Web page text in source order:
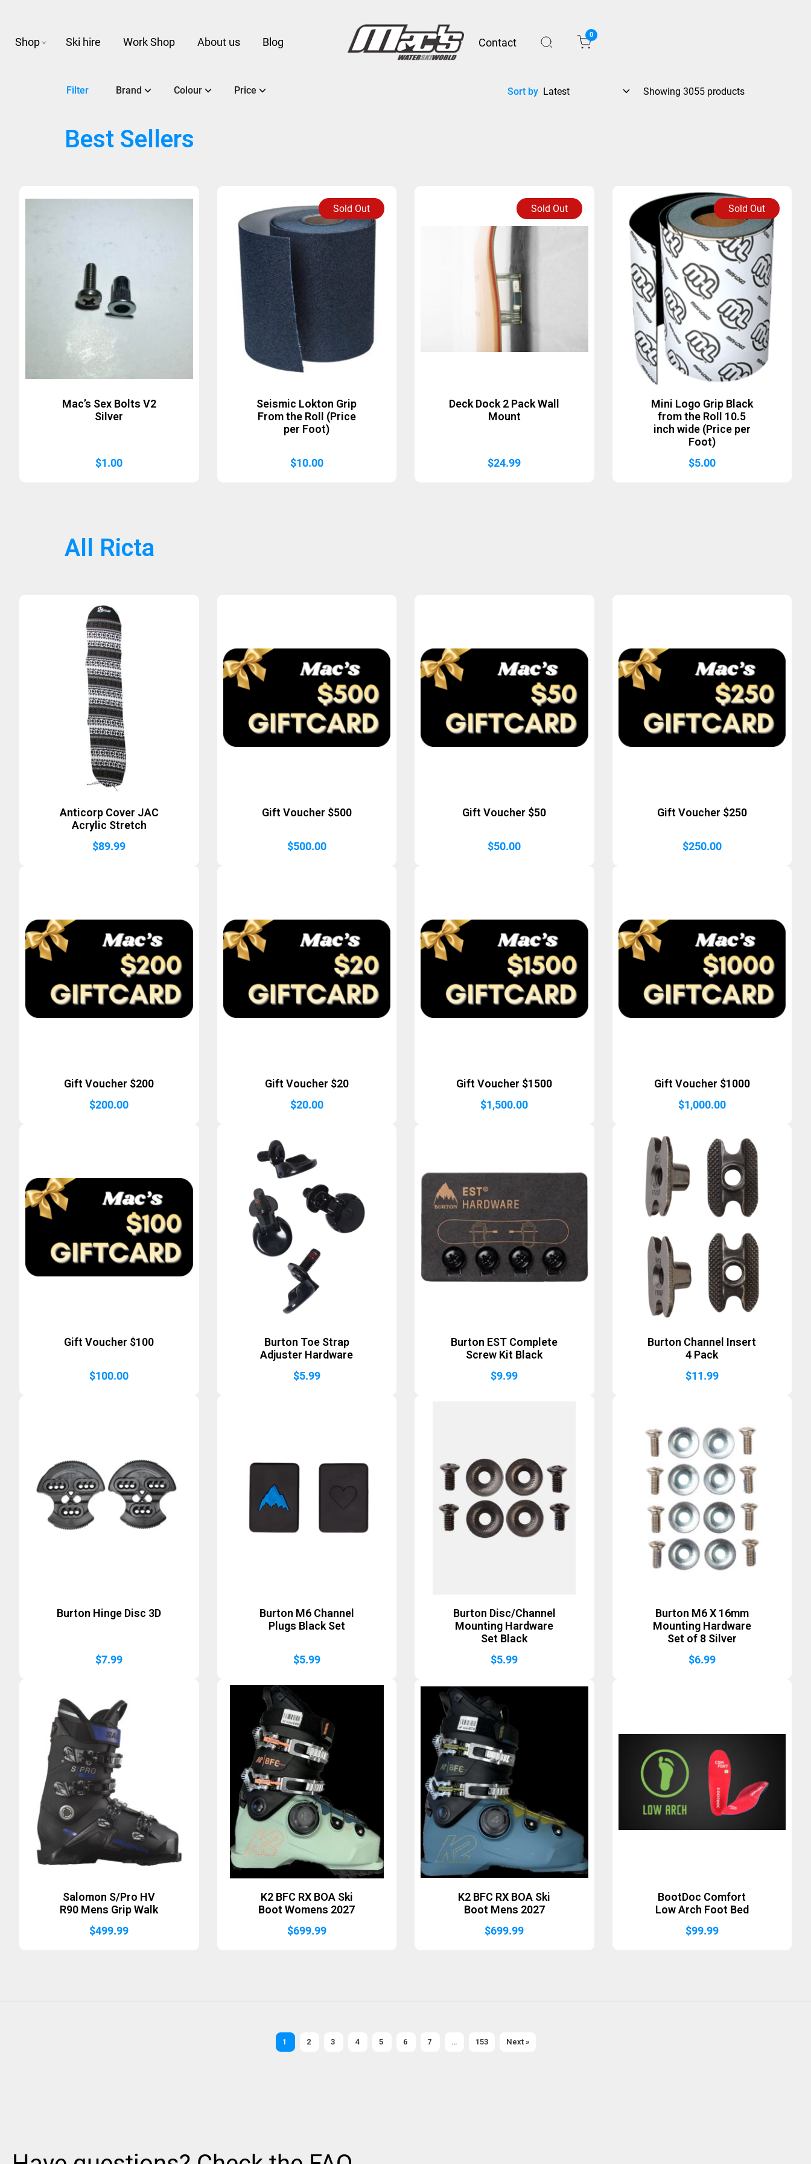
Shop Ski hire Work Shop About us Blog Contact
0
Filter Brand Colour Price Sort by Showing 3055 products
Best Sellers
Mac’s Sex Bolts V2
Silver
$1.00
Sold Out
Seismic Lokton Grip
From the Roll (Price
per Foot)
$10.00
Sold Out
Deck Dock 2 Pack Wall
Mount
$24.99
Sold Out
Mini Logo Grip Black
from the Roll 10.5
inch wide (Price per
Foot)
$5.00
All Ricta
Anticorp Cover JAC
Acrylic Stretch
$89.99
Gift Voucher $500
$500.00
Gift Voucher $50
$50.00
Gift Voucher $250
$250.00
Gift Voucher $200
$200.00
Gift Voucher $20
$20.00
Gift Voucher $1500
$1,500.00
Gift Voucher $1000
$1,000.00
Gift Voucher $100
$100.00
Burton Toe Strap
Adjuster Hardware
$5.99
Burton EST Complete
Screw Kit Black
$9.99
Burton Channel Insert
4 Pack
$11.99
Burton Hinge Disc 3D
$7.99
Burton M6 Channel
Plugs Black Set
$5.99
Burton Disc/Channel
Mounting Hardware
Set Black
$5.99
Burton M6 X 16mm
Mounting Hardware
Set of 8 Silver
$6.99
Salomon S/Pro HV
R90 Mens Grip Walk
$499.99
K2 BFC RX BOA Ski
Boot Womens 2027
$699.99
K2 BFC RX BOA Ski
Boot Mens 2027
$699.99
BootDoc Comfort
Low Arch Foot Bed
$99.99
1 2 3 4 5 6 7 … 153 Next »